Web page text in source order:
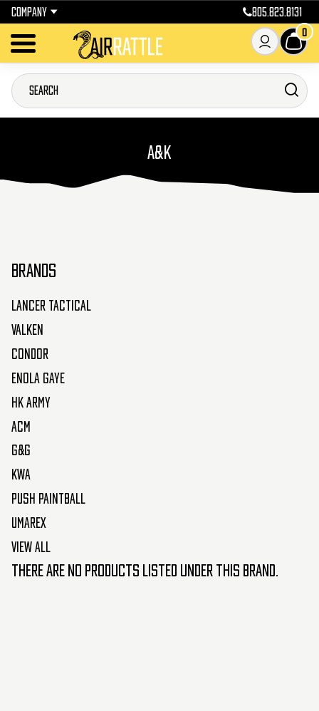
COMPANY 805.823.8131
0
A&K
BRANDS
Lancer Tactical
Valken
Condor
Enola Gaye
HK Army
ACM
G&G
KWA
Push Paintball
Umarex
View All
There are no products listed under this brand.